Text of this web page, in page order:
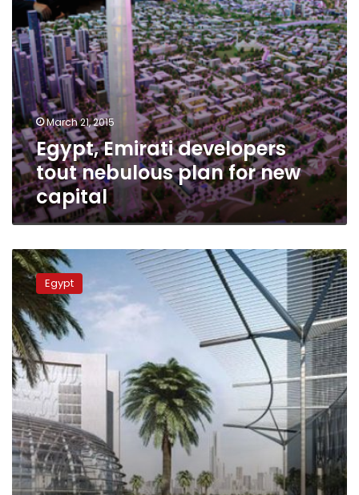
capital
March 21, 2015
Egypt, Emirati developers
tout nebulous plan for new
capital
Guardian:
Can
Egypt
build
new
capital
in
seven
years?
Egypt